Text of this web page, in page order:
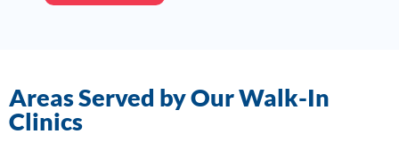
Areas Served by Our Walk-In
Clinics